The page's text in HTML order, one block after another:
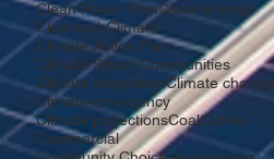
Clean Power PlanClean energy
CleantechClimate
Climate Action Plan
Climate Smart Communities
Climate adaptationClimate change
Climate emergency
Climate projectionsCoalCoffee
Commercial